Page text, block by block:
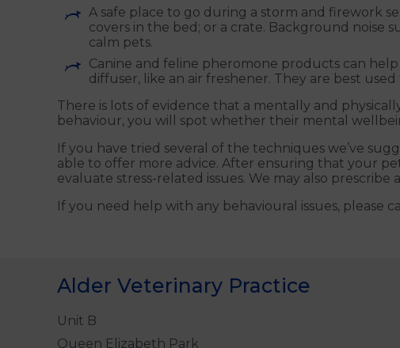
A safe place to go during a storm and firework
covers in the bed; or a crate. Background noise
calm pets.
Canine and feline pheromone products can
diffuser, like an air freshener. They are best
There is lots of evidence that a mentally and
behaviour, you will spot whether their mental
If you have tried several of the techniques we’ve
able to offer more advice. After ensuring that your
evaluate stress-related issues. We may also
If you need help with any behavioural issues, please
Alder Veterinary Practice
Unit B
Queen Elizabeth Park